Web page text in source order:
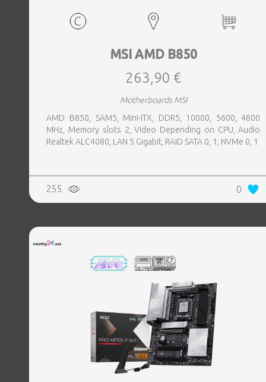
MSI AMD B850
263,90 €
Motherboards MSI
AMD B850, SAM5, Mini-ITX, DDR5, 10000, 5600, 4800
MHz, Memory slots 2, Video Depending on CPU, Audio
Realtek ALC4080, LAN 5 Gigabit, RAID SATA 0, 1; NVMe 0, 1
255 0